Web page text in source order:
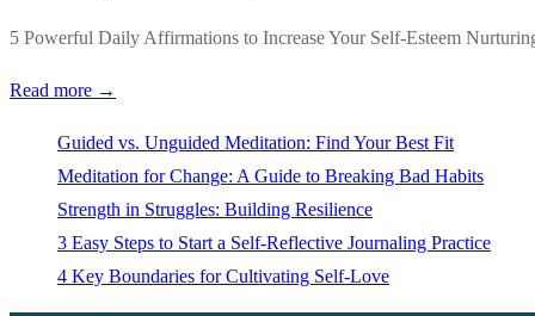
5 Powerful Daily Affirmations to Increase Your Self-Esteem
Read more →
Guided vs. Unguided Meditation: Find Your Best Fit
Meditation for Change: A Guide to Breaking Bad Habits
Strength in Struggles: Building Resilience
3 Easy Steps to Start a Self-Reflective Journaling Practice
4 Key Boundaries for Cultivating Self-Love